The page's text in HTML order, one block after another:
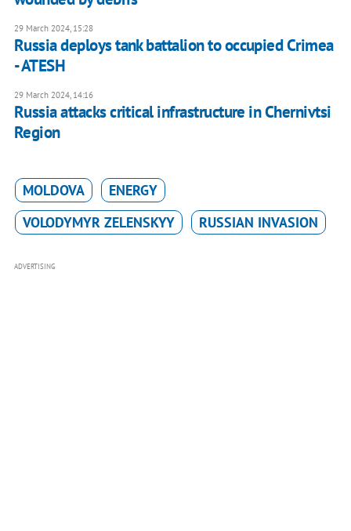
29 March 2024, 15:28
Russia deploys tank battalion to occupied Crimea
- ATESH
29 March 2024, 14:16
Russia attacks critical infrastructure in Chernivtsi
Region
MOLDOVA
ENERGY
VOLODYMYR ZELENSKYY
RUSSIAN INVASION
ADVERTISING